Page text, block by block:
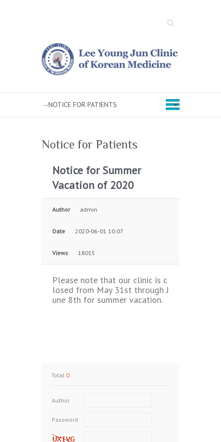
Search
Notice for Patients
Notice for Summer
Vacation of 2020
Author admin
Date 2020-06-01 10:07
Views 18015
Please note that our clinic is c
losed from May 31st through J
une 8th for summer vacation.
Total 0
Author
Password